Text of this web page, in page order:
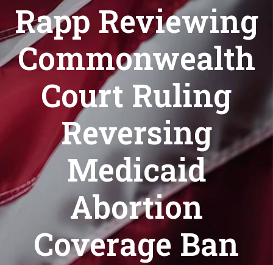
Rapp Reviewing
Commonwealth
Court Ruling
Reversing
Medicaid
Abortion
Coverage Ban